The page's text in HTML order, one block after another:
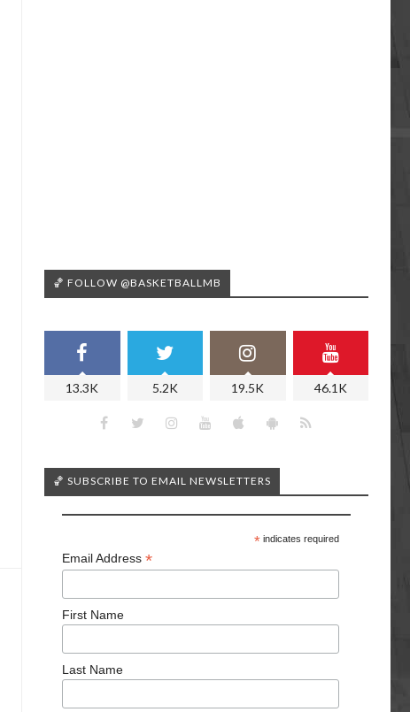
🏀 FOLLOW @BASKETBALLMB
13.3K 5.2K 19.5K 46.1K
🏀 SUBSCRIBE TO EMAIL NEWSLETTERS
*indicates required
Email Address *
First Name
Last Name